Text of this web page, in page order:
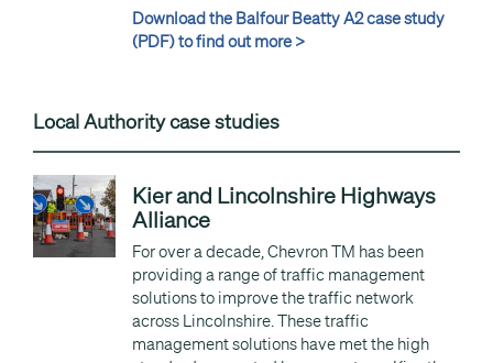
Download the Balfour Beatty A2 case study
(PDF) to find out more >
Local Authority case studies
Kier and Lincolnshire Highways
Alliance
For over a decade, Chevron TM has been
providing a range of traffic management
solutions to improve the traffic network
across Lincolnshire. These traffic
management solutions have met the high